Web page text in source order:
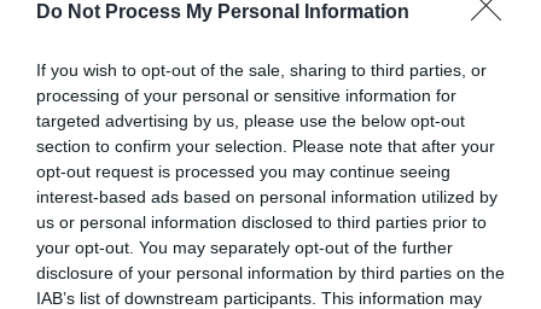
Do Not Process My Personal Information
If you wish to opt-out of the sale, sharing to third parties, or
processing of your personal or sensitive information for
targeted advertising by us, please use the below opt-out
section to confirm your selection. Please note that after your
opt-out request is processed you may continue seeing
interest-based ads based on personal information utilized by
us or personal information disclosed to third parties prior to
your opt-out. You may separately opt-out of the further
disclosure of your personal information by third parties on the
IAB’s list of downstream participants. This information may
Good Ok Poor
Did you find what you were looking for?
Yes No